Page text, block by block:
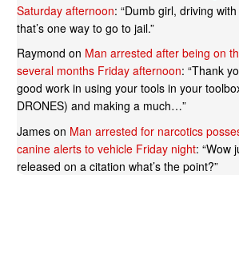
Saturday afternoon: “Dumb girl, driving
that’s one way to go to jail.”
Raymond on Man arrested after being on
several months Friday afternoon: “Thank
good work in using your tools in your
DRONES) and making a much…”
Jameson Man arrested for narcotics
canine alerts to vehicle Friday night: “Wow
released on a citation what’s the point?”